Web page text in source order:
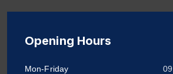
Opening Hours
Mon-Friday